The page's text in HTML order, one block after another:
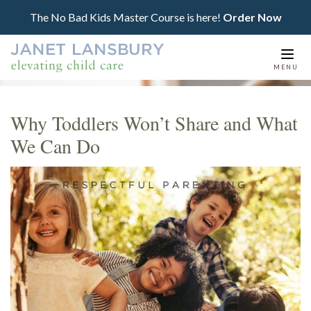
The No Bad Kids Master Course is here! Order Now
MENU
Why Toddlers Won’t Share and What
We Can Do